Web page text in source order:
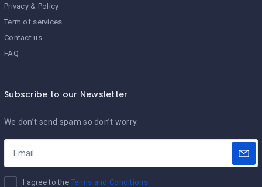
Privacy & Policy
Term of services
Contact us
FAQ
Subscribe to our Newsletter
We don’t send spam so don’t worry.
I agree to theTerms and Conditions